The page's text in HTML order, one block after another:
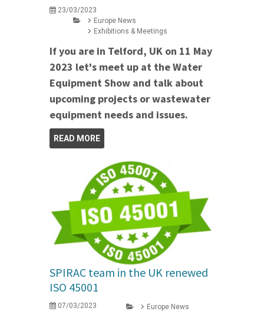
23/03/2023
Europe News
Exhibitions & Meetings
If you are in Telford, UK on 11 May
2023 let's meet up at the Water
Equipment Show and talk about
upcoming projects or wastewater
equipment needs and issues.
READ MORE
SPIRAC team in the UK renewed
ISO 45001
07/03/2023 Europe News